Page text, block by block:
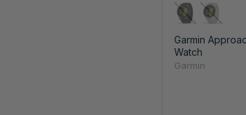
Garmin
Watch
Garmin